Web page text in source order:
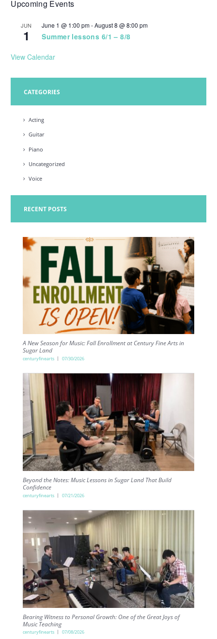
g
Upcoming Events
JUN
1
June 1 @ 1:00 pm-August 8 @ 8:00 pm
Summer lessons 6/1 – 8/8
View Calendar
CATEGORIES
Acting
Guitar
Piano
Uncategorized
Voice
RECENT POSTS
A New Season for Music: Fall Enrollment at Century Fine Arts in
Sugar Land
centuryfinearts 07/30/2026
Beyond the Notes: Music Lessons in Sugar Land That Build
Confidence
centuryfinearts 07/21/2026
Bearing Witness to Personal Growth: One of the Great Joys of
Music Teaching
centuryfinearts 07/08/2026